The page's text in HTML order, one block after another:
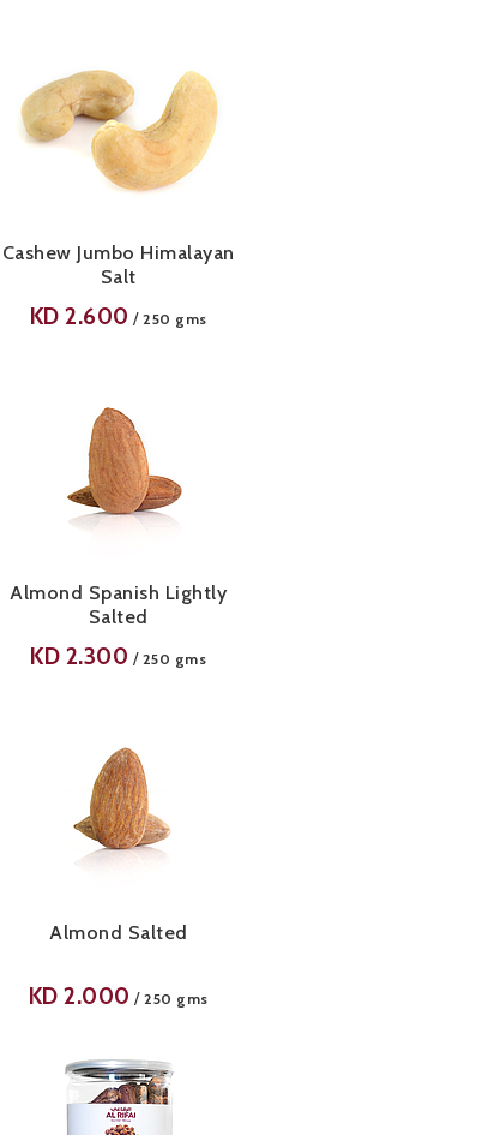
Cashew Jumbo Himalayan
Salt
KD2.600 / 250 gms
Almond Spanish Lightly
Salted
KD 2.300 / 250 gms
Almond Salted
KD2.000 / 250 gms